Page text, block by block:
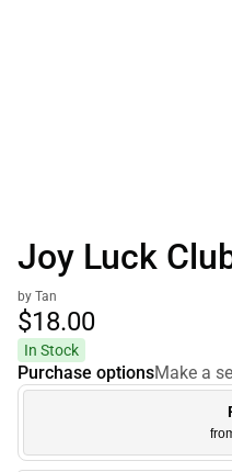
Joy Luck
by Tan
$18.00
In Stock
Purchase optionsMake a